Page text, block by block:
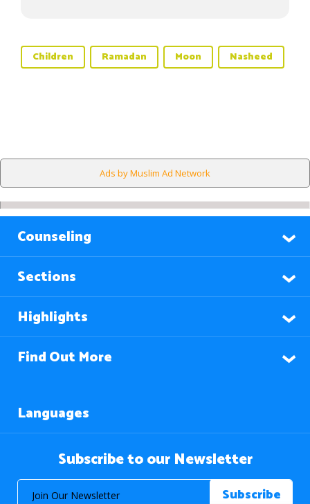
Children Ramadan Moon Nasheed
Ads by Muslim Ad Network
Counseling
Sections
Highlights
Find Out More
Languages
Subscribe to our Newsletter